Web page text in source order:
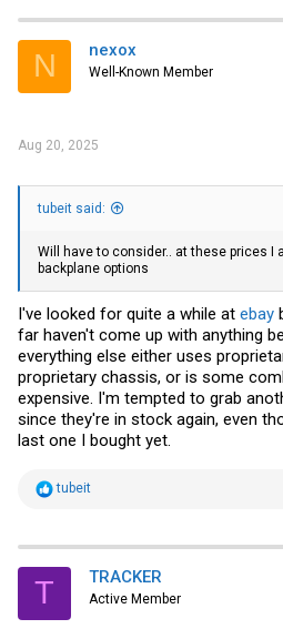
N nexox
Well-Known Member
Aug 20, 2025
tubeit said:
Will have to consider.. at these prices I
backplane options
I've looked for quite a while at ebay
far haven't come up with anything
everything else either uses
proprietary chassis, or is some
expensive. I'm tempted to grab
since they're in stock again, even
last one I bought yet.
R
t
i
s
tubeit
T TRACKER
Active Member